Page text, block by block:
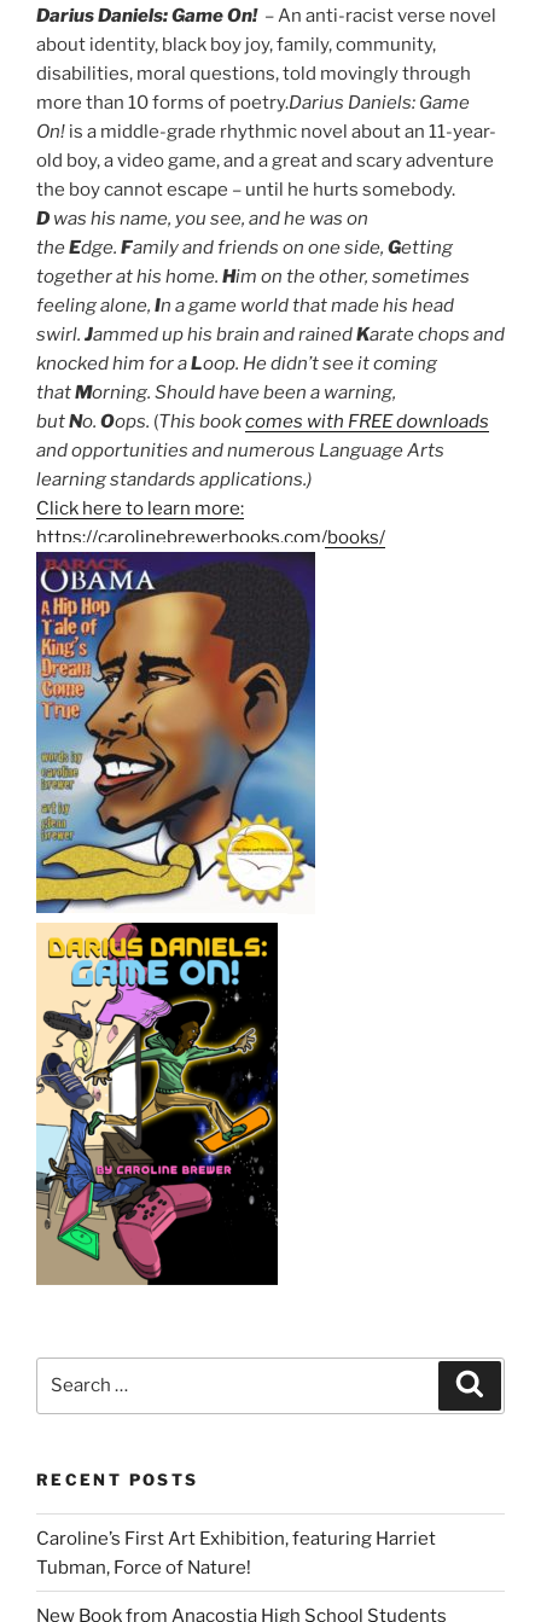
Darius Daniels: Game On! – An anti-racist verse novel
about identity, black boy joy, family, community,
disabilities, moral questions, told movingly through
more than 10 forms of poetry.Darius Daniels: Game
On! is a middle-grade rhythmic novel about an 11-year-
old boy, a video game, and a great and scary adventure
the boy cannot escape – until he hurts somebody.
Dwas his name, you see, and he was on
theEdge. Family and friends on one side, Getting
together at his home. Him on the other, sometimes
feeling alone, In a game world that made his head
swirl. Jammed up his brain and rainedKarate chops and
knocked him for aLoop. He didn’t see it coming
thatMorning. Should have been a warning,
butNo. Oops. (This bookcomes with FREE downloads
and opportunities and numerous Language Arts
learning standards applications.)
Click here to learn more:
https://carolinebrewerbooks.com/books/
RECENT POSTS
Caroline’s First Art Exhibition, featuring Harriet
Tubman, Force of Nature!
New Book from Anacostia High School Students